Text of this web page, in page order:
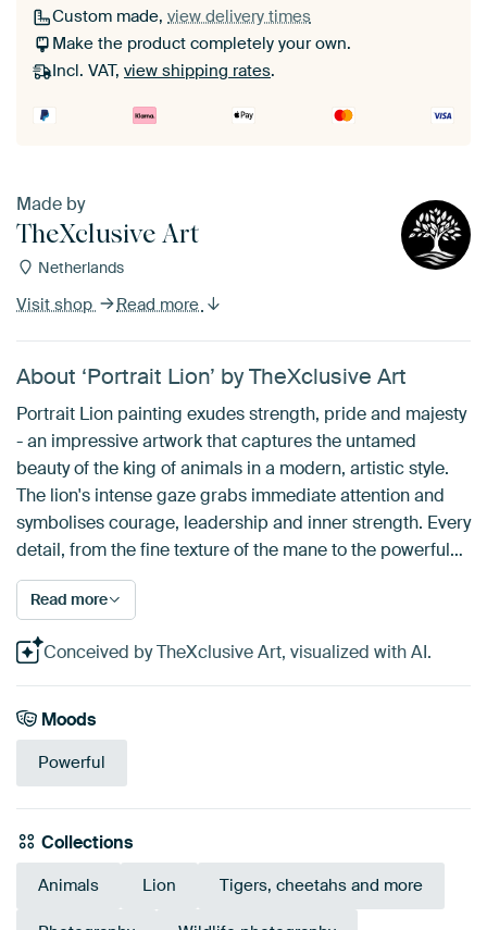
Custom made, view delivery times
Make the product completely your own.
Incl. VAT, view shipping rates.
Made by
TheXclusive Art
Netherlands
Visit shop Read more
About ‘Portrait Lion’ by TheXclusive Art
Portrait Lion painting exudes strength, pride and majesty
- an impressive artwork that captures the untamed
beauty of the king of animals in a modern, artistic style.
The lion's intense gaze grabs immediate attention and
symbolises courage, leadership and inner strength. Every
detail, from the fine texture of the mane to the powerful…
Read more
Conceived by TheXclusive Art, visualized with AI.
Moods
Powerful
Collections
Animals Lion Tigers, cheetahs and more